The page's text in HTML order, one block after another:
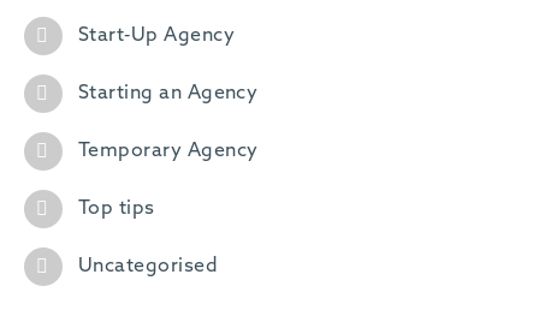
Start-Up Agency
Starting an Agency
Temporary Agency
Top tips
Uncategorised